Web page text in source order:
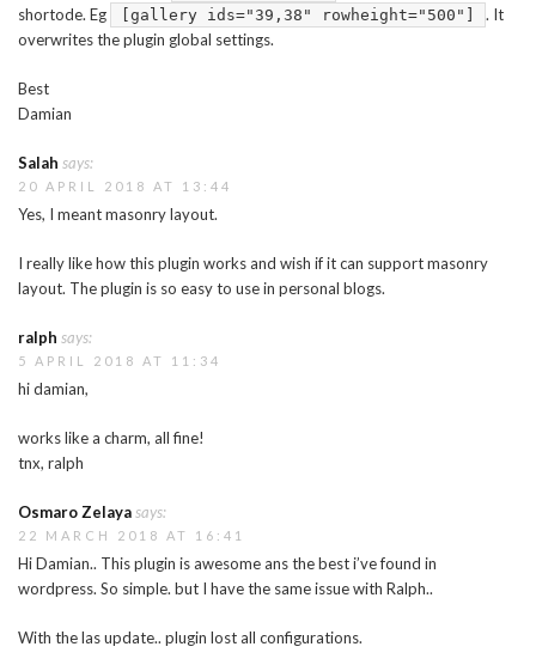
shortode. Eg
[gallery ids="39,38" rowheight="500"]
. It
overwrites the plugin global settings.
Best
Damian
Salah says:
20 APRIL 2018 AT 13:44
Yes, I meant masonry layout.
I really like how this plugin works and wish if it can support masonry
layout. The plugin is so easy to use in personal blogs.
ralph says:
5 APRIL 2018 AT 11:34
hi damian,
works like a charm, all fine!
tnx, ralph
Osmaro Zelayasays:
22 MARCH 2018 AT 16:41
Hi Damian.. This plugin is awesome ans the best i’ve found in
wordpress. So simple. but I have the same issue with Ralph..
With the las update.. plugin lost all configurations.